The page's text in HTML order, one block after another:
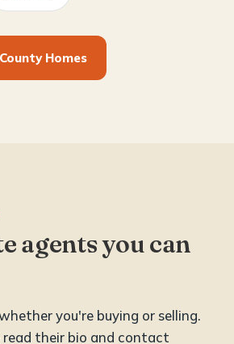
Homes
agents you can
you're buying or selling.
their bio and contact